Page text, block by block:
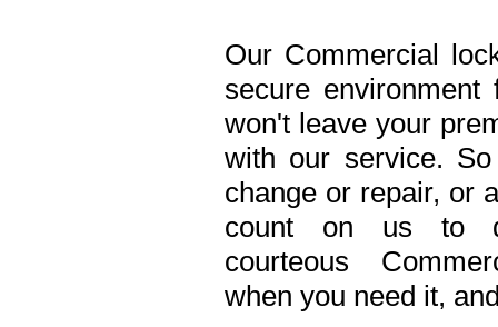
Our Commercial
secure
won't leave your
with our service.
change or repair, or
count on us to
courteous
when you need it,